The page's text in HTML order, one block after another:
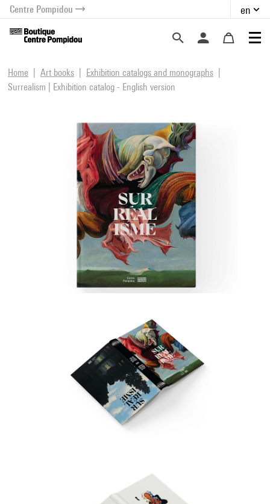
menu
content
Centre Pompidou en
Home Art books
Exhibition catalogs and monographs
Surrealism | Exhibition catalog - English version